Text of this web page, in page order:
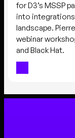
for D3’s MSSP
into
landscape.
webinar
and Black Hat.